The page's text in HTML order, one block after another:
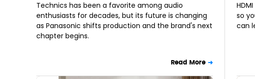
Technics has been a favorite among audio
enthusiasts for decades, but its future is changing
as Panasonic shifts production and the brand's next
chapter begins.
Read More
so
can